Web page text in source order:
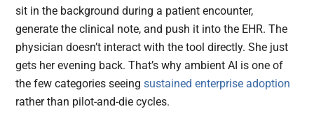
sit in the background during a patient encounter,
generate the clinical note, and push it into the EHR. The
physician doesn’t interact with the tool directly. She just
gets her evening back. That’s why ambient AI is one of
the few categories seeingsustained enterprise adoption
rather than pilot-and-die cycles.